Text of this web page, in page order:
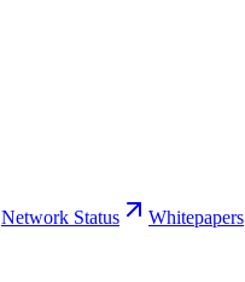
Network Status Whitepapers